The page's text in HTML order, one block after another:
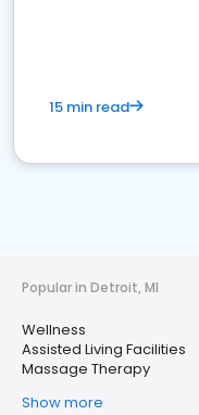
15 min read
Popular in Detroit, MI
Wellness
Assisted Living Facilities
Massage Therapy
Show more